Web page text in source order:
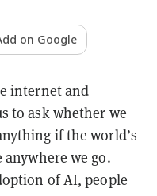
on Google
internet and
to ask whether we
if the world’s
we go.
of AI, people